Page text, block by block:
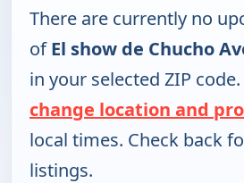
There are currently no
ofEl show de Chucho
in your selected ZIP code.
change location and
local times. Check back
listings.